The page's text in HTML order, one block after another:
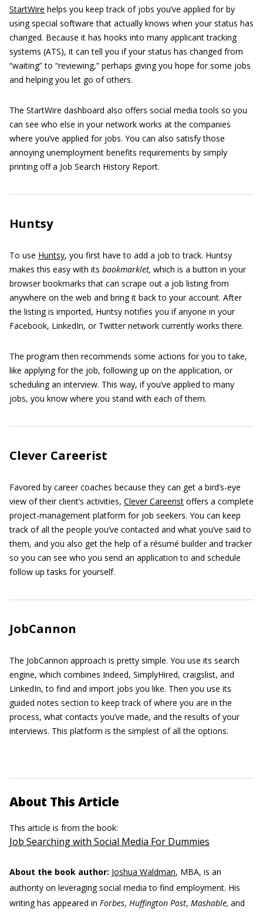
StartWire helps you keep track of jobs you’ve applied for by
using special software that actually knows when your status has
changed. Because it has hooks into many applicant tracking
systems (ATS), it can tell you if your status has changed from
“waiting” to “reviewing,” perhaps giving you hope for some jobs
and helping you let go of others.
The StartWire dashboard also offers social media tools so you
can see who else in your network works at the companies
where you’ve applied for jobs. You can also satisfy those
annoying unemployment benefits requirements by simply
printing off a Job Search History Report.
Huntsy
To use Huntsy, you first have to add a job to track. Huntsy
makes this easy with its bookmarklet, which is a button in your
browser bookmarks that can scrape out a job listing from
anywhere on the web and bring it back to your account. After
the listing is imported, Huntsy notifies you if anyone in your
Facebook, LinkedIn, or Twitter network currently works there.
The program then recommends some actions for you to take,
like applying for the job, following up on the application, or
scheduling an interview. This way, if you’ve applied to many
jobs, you know where you stand with each of them.
Clever Careerist
Favored by career coaches because they can get a bird’s-eye
view of their client’s activities, Clever Careerist offers a complete
project-management platform for job seekers. You can keep
track of all the people you’ve contacted and what you’ve said to
them, and you also get the help of a résumé builder and tracker
so you can see who you send an application to and schedule
follow up tasks for yourself.
JobCannon
The JobCannon approach is pretty simple. You use its search
engine, which combines Indeed, SimplyHired, craigslist, and
LinkedIn, to find and import jobs you like. Then you use its
guided notes section to keep track of where you are in the
process, what contacts you’ve made, and the results of your
interviews. This platform is the simplest of all the options.
About This Article
This article is from the book:
Job Searching with Social Media For Dummies
About the book author: Joshua Waldman, MBA, is an
authority on leveraging social media to find employment. His
writing has appeared in Forbes, Huffington Post, Mashable, and